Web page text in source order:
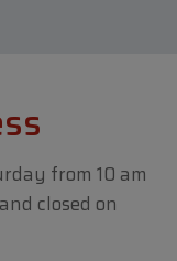
from 10 am
closed on